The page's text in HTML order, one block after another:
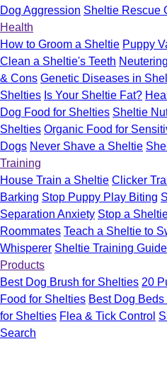
Dog Aggression Sheltie Rescue
Health
How to Groom a Sheltie Puppy
Clean a Sheltie's Teeth
& Cons Genetic Diseases in
Shelties Is Your Sheltie Fat?
Dog Food for Shelties Sheltie
Shelties Organic Food for
Dogs Never Shave a Sheltie
Training
House Train a Sheltie Clicker
Barking Stop Puppy Play Biting
Separation Anxiety Stop a
Roommates Teach a Sheltie to
Whisperer Sheltie Training Guide
Products
Best Dog Brush for Shelties 20
Food for Shelties Best Dog
for Shelties Flea & Tick Control
Search